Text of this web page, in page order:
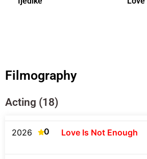
Filmography
Acting (18)
2026 0 Love Is Not Enough